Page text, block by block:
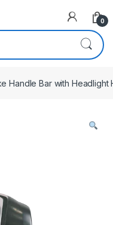
0
Handle Bar with